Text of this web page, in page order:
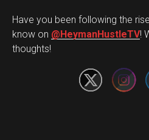
Have you been following the
know on @HeymanHustleTV!
thoughts!